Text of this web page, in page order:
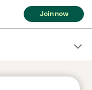
Join now